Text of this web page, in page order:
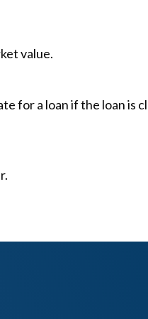
value.
for a loan if the loan is